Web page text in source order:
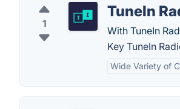
1
TuneIn
With TuneIn
Key TuneIn
Wide Variety of